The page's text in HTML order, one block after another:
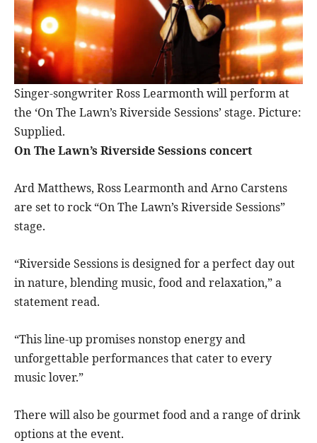
Singer-songwriter Ross Learmonth will perform at
the ‘On The Lawn’s Riverside Sessions’ stage. Picture:
Supplied.
On The Lawn’s Riverside Sessions concert
Ard Matthews, Ross Learmonth and Arno Carstens
are set to rock “On The Lawn’s Riverside Sessions”
stage.
“Riverside Sessions is designed for a perfect day out
in nature, blending music, food and relaxation,” a
statement read.
“This line-up promises nonstop energy and
unforgettable performances that cater to every
music lover.”
There will also be gourmet food and a range of drink
options at the event.